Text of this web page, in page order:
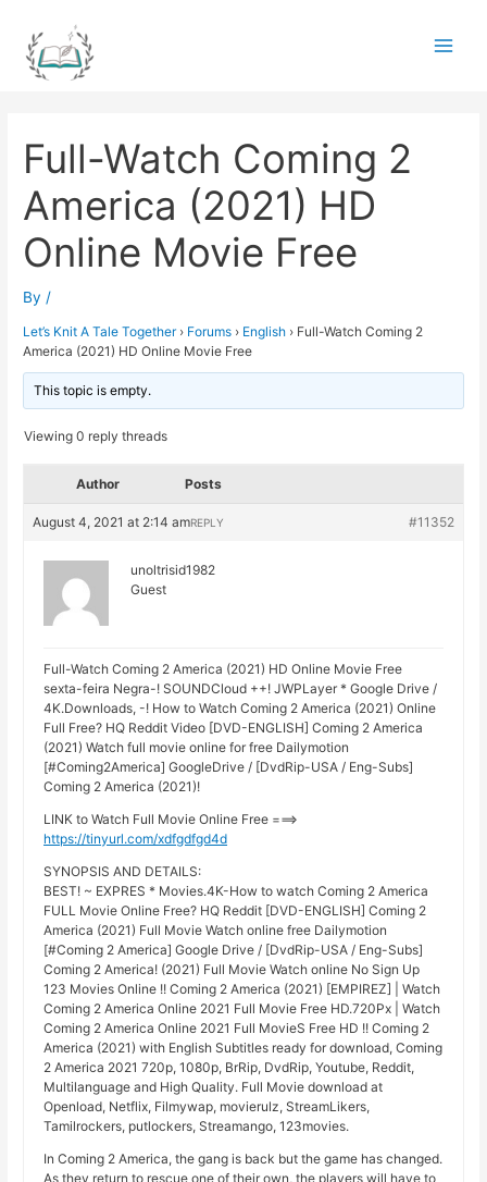
content
Full-Watch Coming 2
America (2021) HD
Online Movie Free
By /
Let’s Knit A Tale Together › Forums › English › Full-Watch Coming 2
America (2021) HD Online Movie Free
This topic is empty.
Viewing 0 reply threads
Author Posts
August 4, 2021 at 2:14 am #11352
REPLY
unoltrisid1982
Guest
Full-Watch Coming 2 America (2021) HD Online Movie Free
sexta-feira Negra-! SOUNDCloud ++! JWPLayer * Google Drive /
4K.Downloads, -! How to Watch Coming 2 America (2021) Online
Full Free? HQ Reddit Video [DVD-ENGLISH] Coming 2 America
(2021) Watch full movie online for free Dailymotion
[#Coming2America] GoogleDrive / [DvdRip-USA / Eng-Subs]
Coming 2 America (2021)!
LINK to Watch Full Movie Online Free ===>
https://tinyurl.com/xdfgdfgd4d
SYNOPSIS AND DETAILS:
BEST! ~ EXPRES * Movies.4K-How to watch Coming 2 America
FULL Movie Online Free? HQ Reddit [DVD-ENGLISH] Coming 2
America (2021) Full Movie Watch online free Dailymotion
[#Coming 2 America] Google Drive / [DvdRip-USA / Eng-Subs]
Coming 2 America! (2021) Full Movie Watch online No Sign Up
123 Movies Online !! Coming 2 America (2021) [EMPIREZ] | Watch
Coming 2 America Online 2021 Full Movie Free HD.720Px | Watch
Coming 2 America Online 2021 Full MovieS Free HD !! Coming 2
America (2021) with English Subtitles ready for download, Coming
2 America 2021 720p, 1080p, BrRip, DvdRip, Youtube, Reddit,
Multilanguage and High Quality. Full Movie download at
Openload, Netflix, Filmywap, movierulz, StreamLikers,
Tamilrockers, putlockers, Streamango, 123movies.
In Coming 2 America, the gang is back but the game has changed.
As they return to rescue one of their own, the players will have to